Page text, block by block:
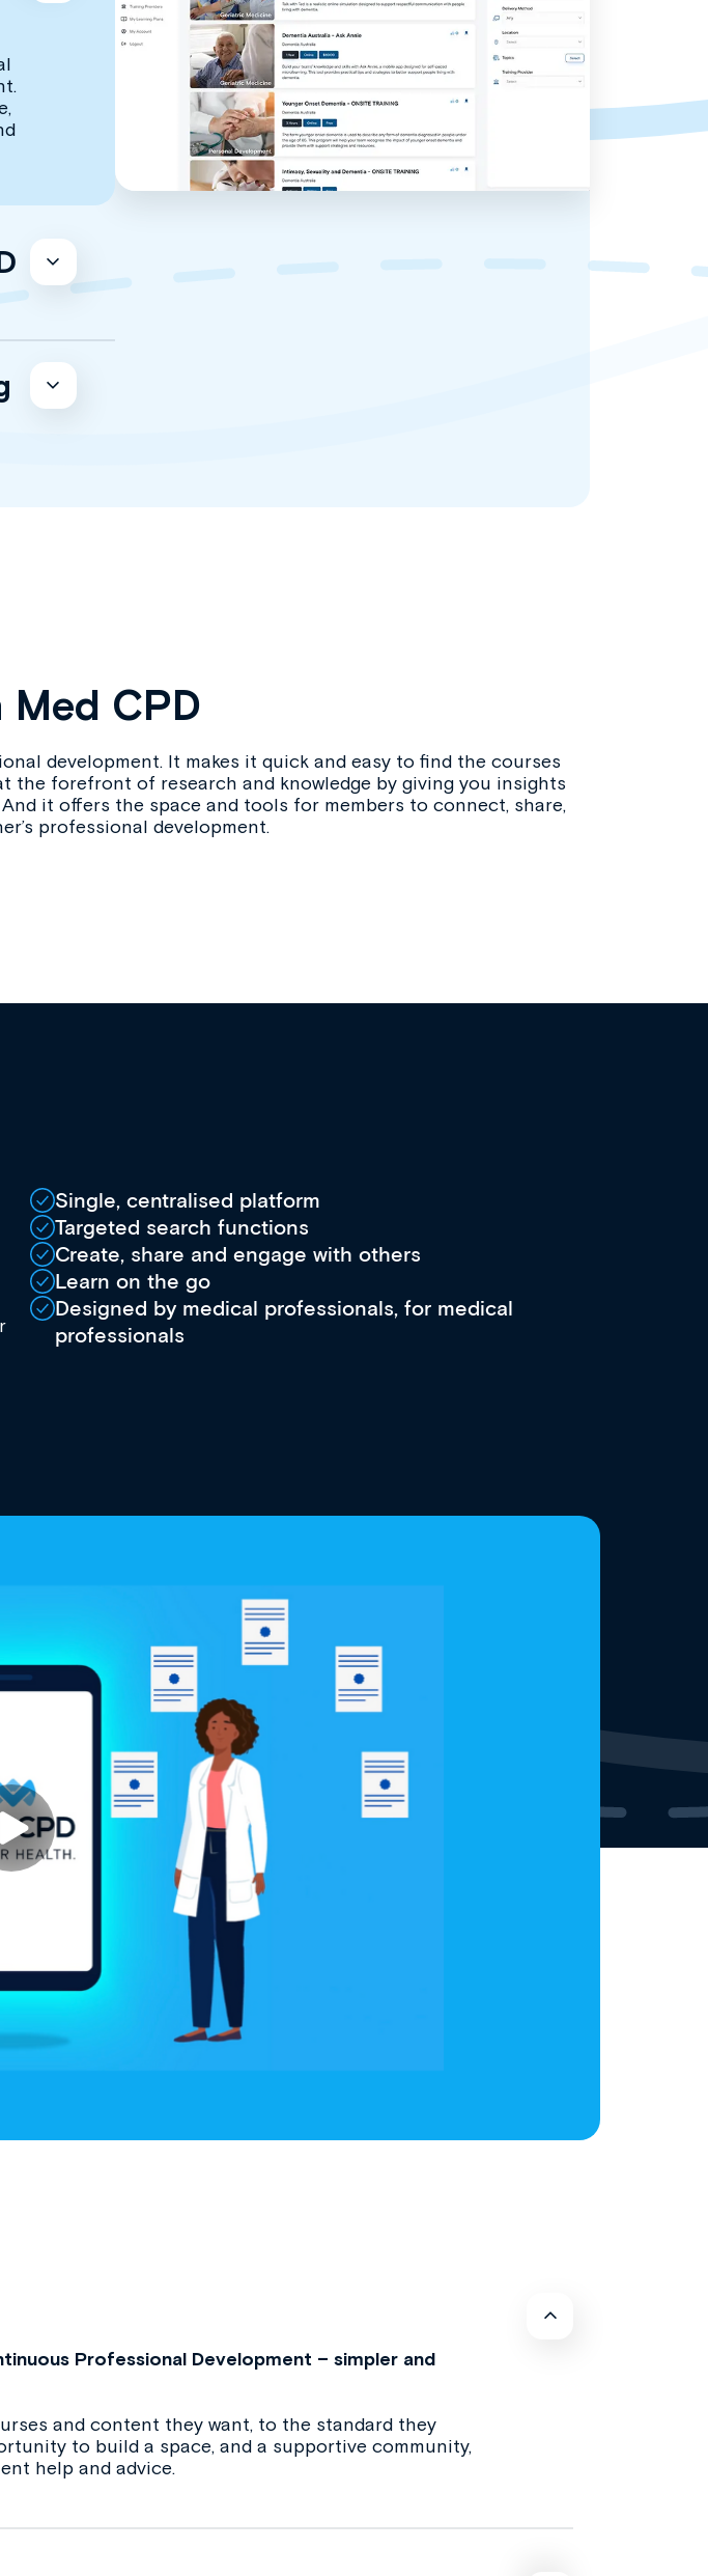
CPD
development. It makes it quick and easy to find the courses
the forefront of research and knowledge by giving you insights
it offers the space and tools for members to connect, share,
professional development.
Single, centralised platform
Targeted search functions
Create, share and engage with others
Learn on the go
Designed by medical professionals, for medical
professionals
Professional Development – simpler and
and content they want, to the standard they
to build a space, and a supportive community,
help and advice.